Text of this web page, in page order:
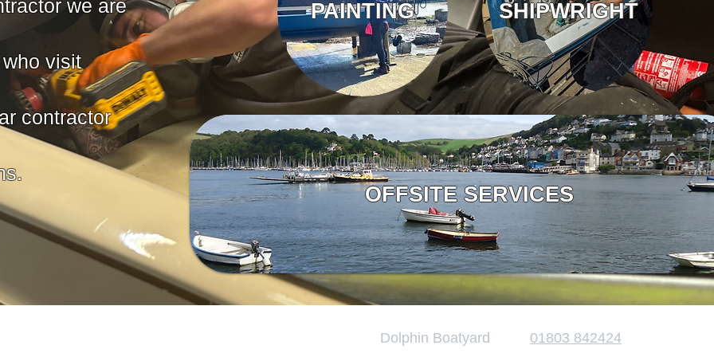
PAINTING SHIPWRIGHT
we are
visit
contractor
OFFSITE SERVICES
Dolphin Boatyard
01803 842424